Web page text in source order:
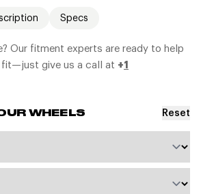
Specs
Our fitment experts are ready to help
give us a call at +1
WHEELS Reset